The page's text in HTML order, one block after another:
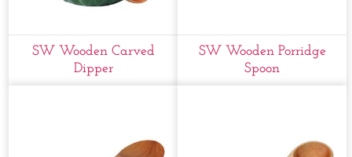
SW Wooden Carved
Dipper
SW Wooden Porridge
Spoon